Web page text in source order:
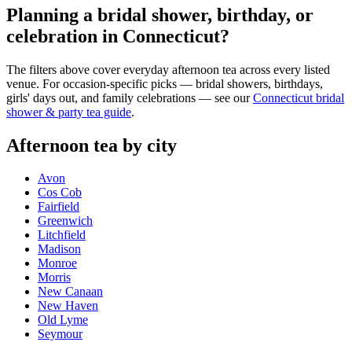
Planning a bridal shower, birthday, or
celebration in Connecticut?
The filters above cover everyday afternoon tea across every listed
venue. For occasion-specific picks — bridal showers, birthdays,
girls' days out, and family celebrations — see our Connecticut bridal
shower & party tea guide.
Afternoon tea by city
Avon
Cos Cob
Fairfield
Greenwich
Litchfield
Madison
Monroe
Morris
New Canaan
New Haven
Old Lyme
Seymour